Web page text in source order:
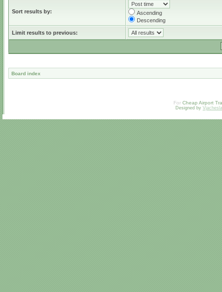
Sort results by:
Ascending
Descending
Limit results to previous:
Board index
For Cheap Airport
Designed by